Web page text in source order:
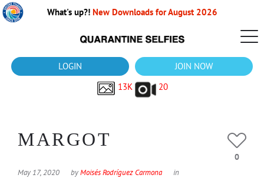
What's up?! New Downloads for August 2026
LOGIN
JOIN NOW
13K
20
MARGOT
May 17, 2020 byMoisés Rodríguez Carmona
in
0